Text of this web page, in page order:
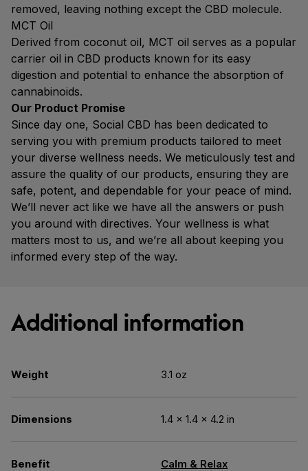
removed, leaving nothing except the CBD molecule.
MCT Oil
Derived from coconut oil, MCT oil serves as a popular
carrier oil in CBD products known for its easy
digestion and potential to enhance the absorption of
cannabinoids.
Our Product Promise
Since day one, Social CBD has been dedicated to
serving you with premium products tailored to meet
your diverse wellness needs. We meticulously test and
assure the quality of our products, ensuring they are
safe, potent, and dependable for your peace of mind.
We’ll never act like we have all the answers or push
you around with directives. Your wellness is what
matters most to us, and we’re all about keeping you
informed every step of the way.
Additional information
Weight 3.1 oz
Dimensions 1.4 × 1.4 × 4.2 in
Benefit Calm & Relax